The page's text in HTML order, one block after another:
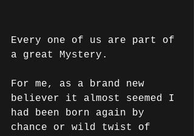
Every one of us are part of
a great Mystery.
For me, as a brand new
believer it almost seemed I
had been born again by
chance or wild twist of